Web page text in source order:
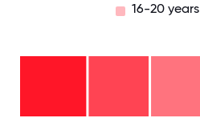
16-20
23%